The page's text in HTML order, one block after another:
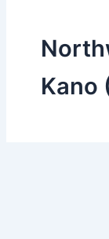
Kano